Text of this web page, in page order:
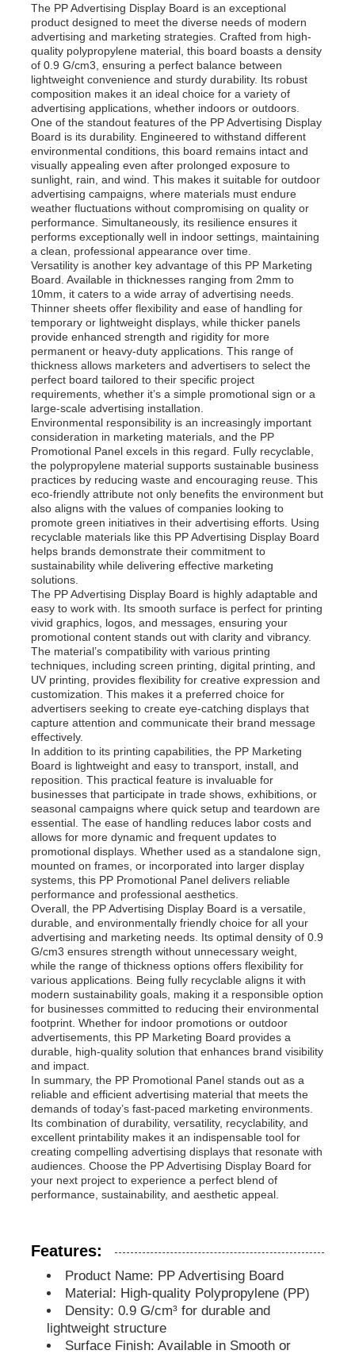
Home
Products
About Us
Factory Tour
Quality Control
Contact Us
News
Cases
Request A Quote
PP Plastic Board
PP Advertising Board
Plastic PP Sheet
PPS Board
Flame Retardant Polypropylene Sheet
PP Hollow Construction Board
PP Wall Sheet
Polypropylene Sheet
The PP Advertising Display Board is an exceptional
product designed to meet the diverse needs of modern
advertising and marketing strategies. Crafted from high-
quality polypropylene material, this board boasts a density
of 0.9 G/cm3, ensuring a perfect balance between
lightweight convenience and sturdy durability. Its robust
composition makes it an ideal choice for a variety of
advertising applications, whether indoors or outdoors.
One of the standout features of the PP Advertising Display
Board is its durability. Engineered to withstand different
environmental conditions, this board remains intact and
visually appealing even after prolonged exposure to
sunlight, rain, and wind. This makes it suitable for outdoor
advertising campaigns, where materials must endure
weather fluctuations without compromising on quality or
performance. Simultaneously, its resilience ensures it
performs exceptionally well in indoor settings, maintaining
a clean, professional appearance over time.
Versatility is another key advantage of this PP Marketing
Board. Available in thicknesses ranging from 2mm to
10mm, it caters to a wide array of advertising needs.
Thinner sheets offer flexibility and ease of handling for
temporary or lightweight displays, while thicker panels
provide enhanced strength and rigidity for more
permanent or heavy-duty applications. This range of
thickness allows marketers and advertisers to select the
perfect board tailored to their specific project
requirements, whether it’s a simple promotional sign or a
large-scale advertising installation.
Environmental responsibility is an increasingly important
consideration in marketing materials, and the PP
Promotional Panel excels in this regard. Fully recyclable,
the polypropylene material supports sustainable business
practices by reducing waste and encouraging reuse. This
eco-friendly attribute not only benefits the environment but
also aligns with the values of companies looking to
promote green initiatives in their advertising efforts. Using
recyclable materials like this PP Advertising Display Board
helps brands demonstrate their commitment to
sustainability while delivering effective marketing
solutions.
The PP Advertising Display Board is highly adaptable and
easy to work with. Its smooth surface is perfect for printing
vivid graphics, logos, and messages, ensuring your
promotional content stands out with clarity and vibrancy.
The material’s compatibility with various printing
techniques, including screen printing, digital printing, and
UV printing, provides flexibility for creative expression and
customization. This makes it a preferred choice for
advertisers seeking to create eye-catching displays that
capture attention and communicate their brand message
effectively.
In addition to its printing capabilities, the PP Marketing
Board is lightweight and easy to transport, install, and
reposition. This practical feature is invaluable for
businesses that participate in trade shows, exhibitions, or
seasonal campaigns where quick setup and teardown are
essential. The ease of handling reduces labor costs and
allows for more dynamic and frequent updates to
promotional displays. Whether used as a standalone sign,
mounted on frames, or incorporated into larger display
systems, this PP Promotional Panel delivers reliable
performance and professional aesthetics.
Overall, the PP Advertising Display Board is a versatile,
durable, and environmentally friendly choice for all your
advertising and marketing needs. Its optimal density of 0.9
G/cm3 ensures strength without unnecessary weight,
while the range of thickness options offers flexibility for
various applications. Being fully recyclable aligns it with
modern sustainability goals, making it a responsible option
for businesses committed to reducing their environmental
footprint. Whether for indoor promotions or outdoor
advertisements, this PP Marketing Board provides a
durable, high-quality solution that enhances brand visibility
and impact.
In summary, the PP Promotional Panel stands out as a
reliable and efficient advertising material that meets the
demands of today’s fast-paced marketing environments.
Its combination of durability, versatility, recyclability, and
excellent printability makes it an indispensable tool for
creating compelling advertising displays that resonate with
audiences. Choose the PP Advertising Display Board for
your next project to experience a perfect blend of
performance, sustainability, and aesthetic appeal.
Features:
Product Name: PP Advertising Board
Material: High-quality Polypropylene (PP)
Density: 0.9 G/cm³ for durable and
lightweight structure
Surface Finish: Available in Smooth or